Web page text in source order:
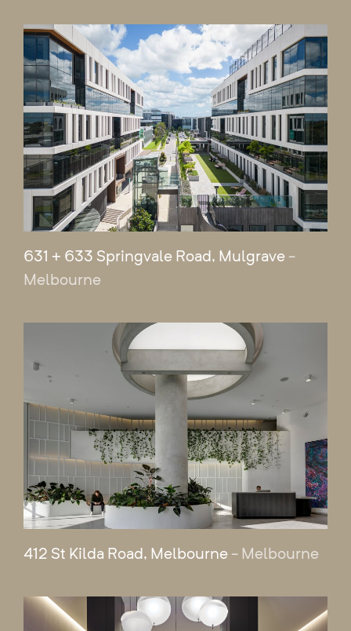
631 + 633 Springvale Road, Mulgrave -
Melbourne
412 St Kilda Road, Melbourne - Melbourne